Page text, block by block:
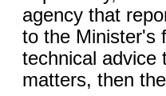
agency that
to the Minister's
technical advice
matters, then